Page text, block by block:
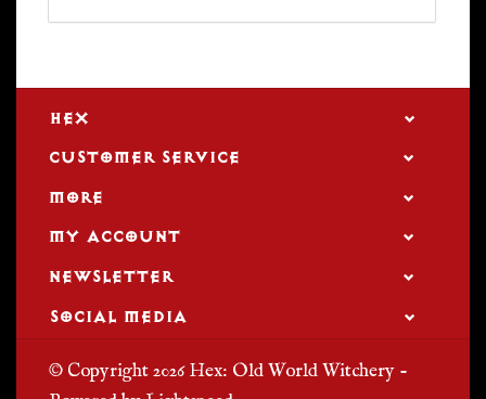
HEX
CUSTOMER SERVICE
MORE
MY ACCOUNT
NEWSLETTER
SOCIAL MEDIA
© Copyright 2026 Hex: Old World Witchery -